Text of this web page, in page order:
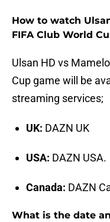
How to watch
FIFA Club World
Ulsan HD vs
Cup game will be
streaming services;
UK: DAZN UK
USA: DAZN USA.
Canada: DAZN
What is the date